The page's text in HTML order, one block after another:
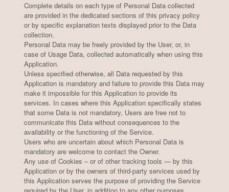
Complete details on each type of Personal Data collected
are provided in the dedicated sections of this privacy policy
or by specific explanation texts displayed prior to the Data
collection.
Personal Data may be freely provided by the User, or, in
case of Usage Data, collected automatically when using this
Application.
Unless specified otherwise, all Data requested by this
Application is mandatory and failure to provide this Data may
make it impossible for this Application to provide its
services. In cases where this Application specifically states
that some Data is not mandatory, Users are free not to
communicate this Data without consequences to the
availability or the functioning of the Service.
Users who are uncertain about which Personal Data is
mandatory are welcome to contact the Owner.
Any use of Cookies – or of other tracking tools — by this
Application or by the owners of third-party services used by
this Application serves the purpose of providing the Service